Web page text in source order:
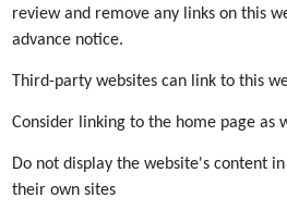
review and remove any links on this
advance notice.
Third-party websites can link to this
Consider linking to the home page as
Do not display the website's content
their own sites